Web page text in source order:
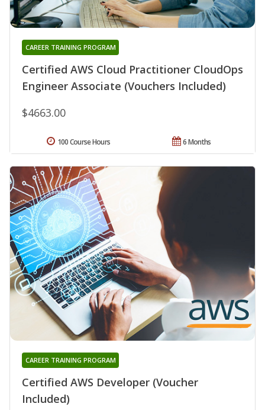
Certified AWS Cloud Practitioner CloudOps
Engineer Associate (Vouchers Included)
CAREER TRAINING PROGRAM
$4663.00
6 Months
100 Course Hours
Certified AWS Developer (Voucher
Included)
CAREER TRAINING PROGRAM